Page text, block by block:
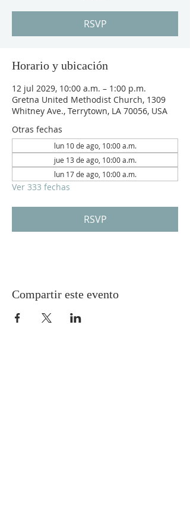
RSVP
Horario y ubicación
12 jul 2029, 10:00 a.m. – 1:00 p.m.
Gretna United Methodist Church, 1309
Whitney Ave., Terrytown, LA 70056, USA
Otras fechas
lun 10 de ago, 10:00 a.m.
jue 13 de ago, 10:00 a.m.
lun 17 de ago, 10:00 a.m.
Ver 333 fechas
RSVP
Compartir este evento